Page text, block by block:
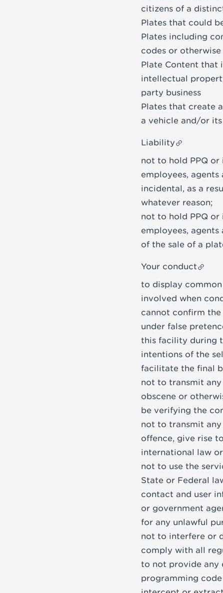
citizens of a
Plates that could
Plates including
codes or
Plate Content that
intellectual
party business
Plates that create
a vehicle and/or
Liability
not to hold PPQ or
employees,
incidental, as a
whatever reason;
not to hold PPQ or
employees,
of the sale of a
Your conduct
to display common
involved when
cannot confirm
under false
this facility during
intentions of the
facilitate the final
not to transmit any
obscene or
be verifying the
not to transmit
offence, give rise
international law
not to use the
State or Federal
contact and user
or government
for any unlawful
not to interfere or
comply with all
to not provide any
programming